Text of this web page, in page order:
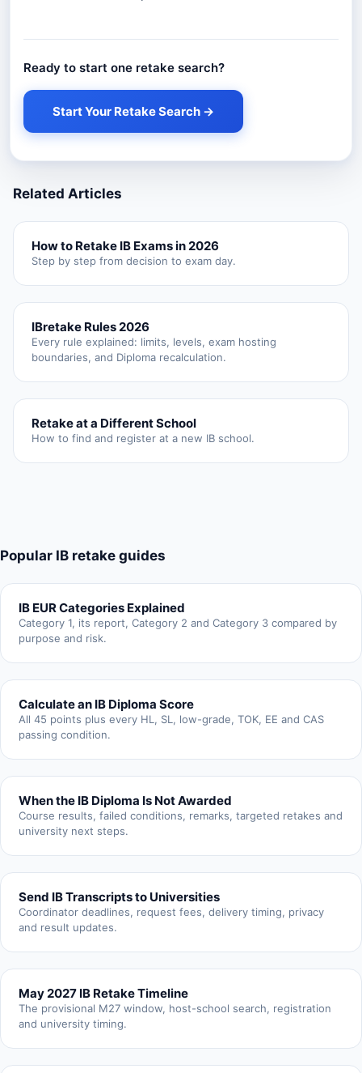
Ready to start one retake search?
Start Your Retake Search →
Related Articles
How to Retake IB Exams in 2026
Step by step from decision to exam day.
IBretake Rules 2026
Every rule explained: limits, levels, exam hosting
boundaries, and Diploma recalculation.
Retake at a Different School
How to find and register at a new IB school.
Popular IB retake guides
IB EUR Categories Explained
Category 1, its report, Category 2 and Category 3 compared by
purpose and risk.
Calculate an IB Diploma Score
All 45 points plus every HL, SL, low-grade, TOK, EE and CAS
passing condition.
When the IB Diploma Is Not Awarded
Course results, failed conditions, remarks, targeted retakes and
university next steps.
Send IB Transcripts to Universities
Coordinator deadlines, request fees, delivery timing, privacy
and result updates.
May 2027 IB Retake Timeline
The provisional M27 window, host-school search, registration
and university timing.